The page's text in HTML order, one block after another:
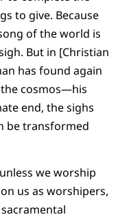
to give. Because
of the world is
But in [Christian
has found again
the cosmos—his
end, the sighs
be transformed
we worship
us as worshipers,